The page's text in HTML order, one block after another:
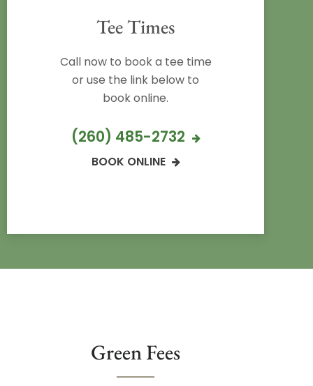
Tee Times
Call now to book a tee time
or use the link below to
book online.
(260) 485-2732
BOOK ONLINE
Green Fees